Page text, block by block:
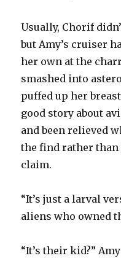
Usually, Chorif
but Amy’s cruiser
her own at the
smashed into
puffed up her
good story about
and been relieved
the find rather
claim.
“It’s just a larval
aliens who owned
“It’s their kid?”